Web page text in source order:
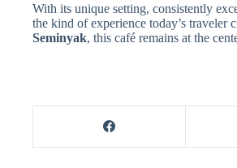
With its unique setting, consistently
the kind of experience today’s traveler
Seminyak, this café remains at the